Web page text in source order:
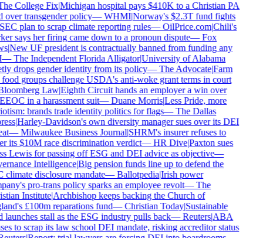
College Fix|Michigan hospital pays $410K to a Christian PA
transgender policy—WHMI|Norway's $2.3T fund fights
plan to scrap climate reporting rules—OilPrice.com|Chili's
says her firing came down to a pronoun dispute—Fox
|New UF president is contractually banned from funding any
The Independent Florida Alligator|University of Alabama
drops gender identity from its policy—The Advocate|Farm
groups challenge USDA's anti-woke grant terms in court
Law|Eighth Circuit hands an employer a win over
in a harassment suit—Duane Morris|Less Pride, more
brands trade identity politics for flags—The Dallas
|Harley-Davidson's own diversity manager sues over its DEI
—Milwaukee Business Journal|SHRM's insurer refuses to
its $10M race discrimination verdict—HR Dive|Paxton sues
Lewis for passing off ESG and DEI advice as objective—
Intelligence|Big pension funds line up to defend the
disclosure mandate—Ballotpedia|Irish power
pro-trans policy sparks an employee revolt—The
Institute|Archbishop keeps backing the Church of
£100m reparations fund—Christian Today|Sustainable
stall as the ESG industry pulls back—Reuters|ABA
to scrap its law school DEI mandate, risking accreditor status